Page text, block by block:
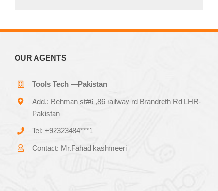
OUR AGENTS
Tools Tech —Pakistan
Add.: Rehman st#6 ,86 railway rd Brandreth Rd LHR-
Pakistan
Tel: +92323484***1
Contact: Mr.Fahad kashmeeri